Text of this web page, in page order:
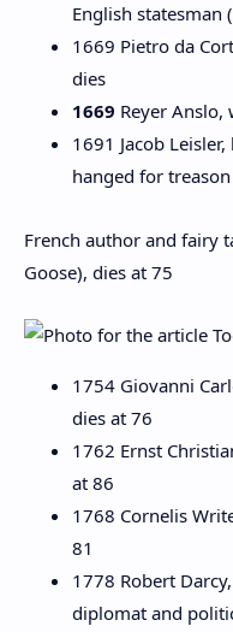
English statesman
1669 Pietro da
dies
1669 Reyer
1691 Jacob
hanged for treason
French author and fairy
Goose), dies at 75
1754 Giovanni
dies at 76
1762 Ernst
at 86
1768 Cornelis
81
1778 Robert
diplomat and